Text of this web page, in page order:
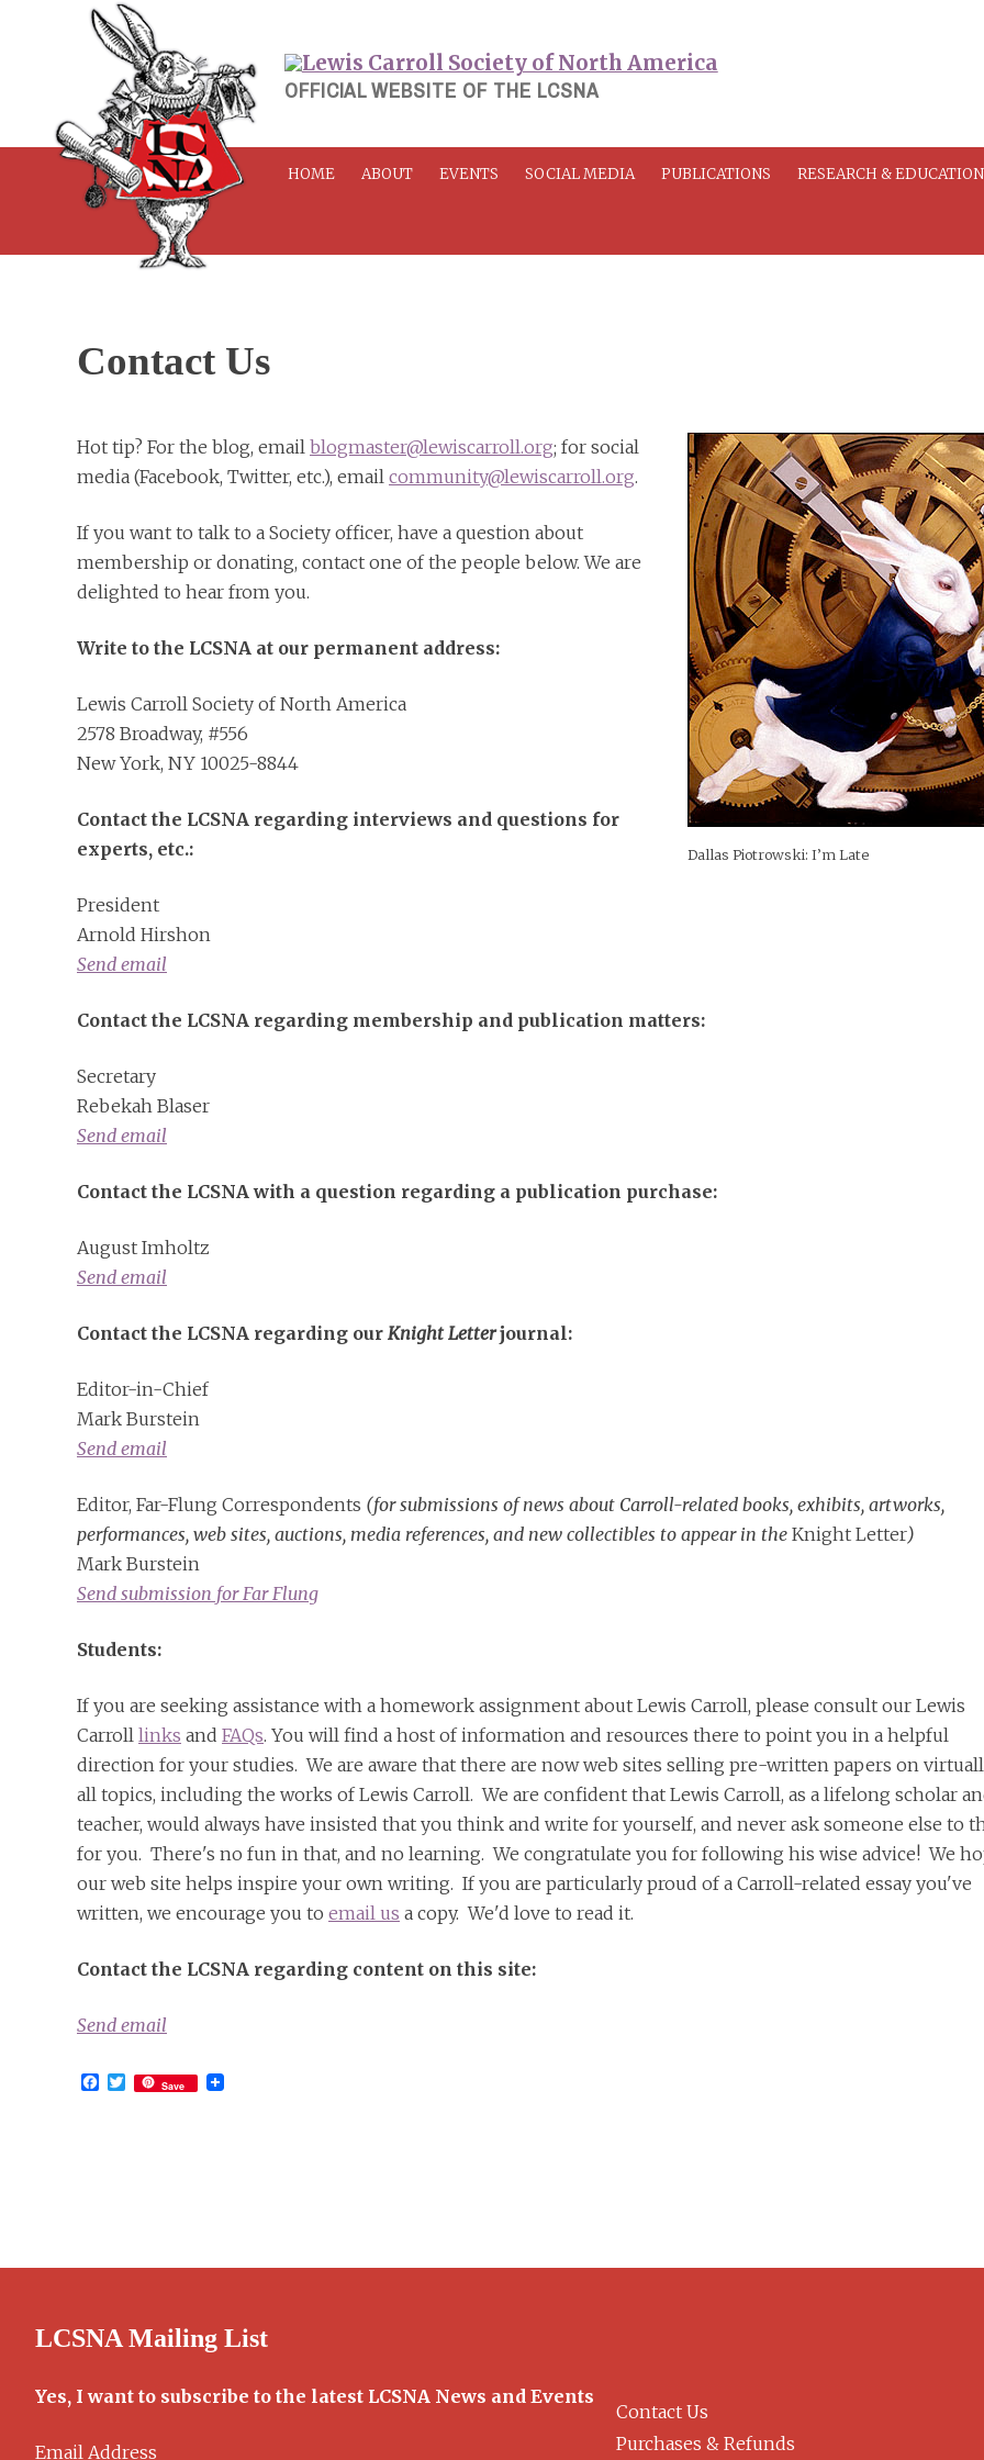
OFFICIAL WEBSITE OF THE LCSNA
HOME ABOUT EVENTS SOCIAL MEDIA PUBLICATIONS RESEARCH & EDUCATION
Contact Us
Dallas Piotrowski: I’m Late
Hot tip? For the blog, email blogmaster@lewiscarroll.org; for social
media (Facebook, Twitter, etc.), email community@lewiscarroll.org.
If you want to talk to a Society officer, have a question about
membership or donating, contact one of the people below. We are
delighted to hear from you.
Write to the LCSNA at our permanent address:
Lewis Carroll Society of North America
2578 Broadway, #556
New York, NY 10025-8844
Contact the LCSNA regarding interviews and questions for
experts, etc.:
President
Arnold Hirshon
Send email
Contact the LCSNA regarding membership and publication matters:
Secretary
Rebekah Blaser
Send email
Contact the LCSNA with a question regarding a publication purchase:
August Imholtz
Send email
Contact the LCSNA regarding our Knight Letterjournal:
Editor-in-Chief
Mark Burstein
Send email
Editor, Far-Flung Correspondents (for submissions of news about Carroll-related books, exhibits, artworks,
performances, web sites, auctions, media references, and new collectibles to appear in the Knight Letter)
Mark Burstein
Send submission for Far Flung
Students:
If you are seeking assistance with a homework assignment about Lewis Carroll, please consult our Lewis
Carroll links and FAQs. You will find a host of information and resources there to point you in a helpful
direction for your studies. We are aware that there are now web sites selling pre-written papers on
all topics, including the works of Lewis Carroll. We are confident that Lewis Carroll, as a lifelong scholar
teacher, would always have insisted that you think and write for yourself, and never ask someone else to
for you. There's no fun in that, and no learning. We congratulate you for following his wise advice! We
our web site helps inspire your own writing. If you are particularly proud of a Carroll-related essay you've
written, we encourage you to email us a copy. We'd love to read it.
Contact the LCSNA regarding content on this site:
Send email
Facebook
Twitter
Save
LCSNA Mailing List
Yes, I want to subscribe to the latest LCSNA News and Events
Email Address
Contact Us
Purchases & Refunds